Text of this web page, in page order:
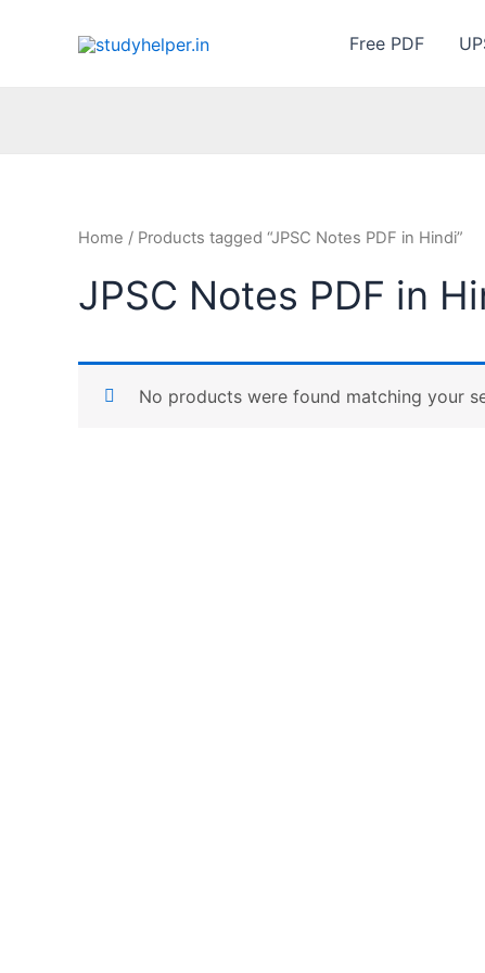
Free PDF
Home / Products tagged “JPSC Notes PDF in Hindi”
JPSC Notes PDF in
No products were found matching your